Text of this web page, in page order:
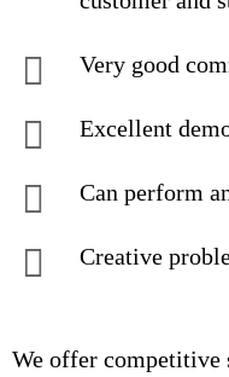
Very good
Excellent
Can perform
Creative
We offer competitive